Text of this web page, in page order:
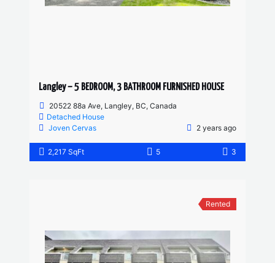
Langley – 5 BEDROOM, 3 BATHROOM FURNISHED HOUSE
20522 88a Ave, Langley, BC, Canada
Detached House
Joven Cervas
2 years ago
2,217 SqFt 5 3
Rented